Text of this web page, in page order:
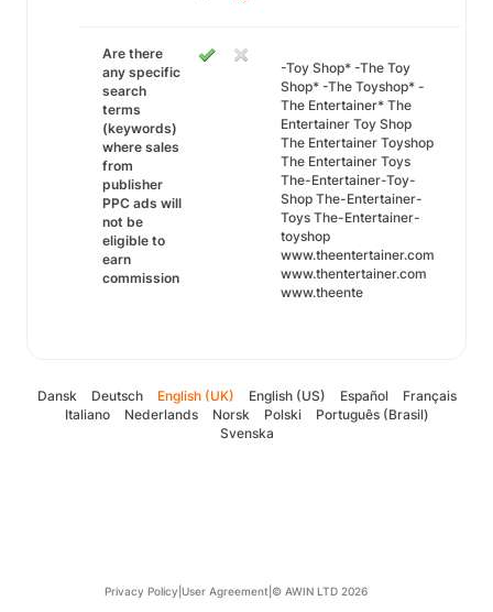
Are there
any specific
search
terms
(keywords)
where sales
from
publisher
PPC ads will
not be
eligible to
earn
commission
-Toy Shop* -The Toy
Shop* -The Toyshop* -
The Entertainer* The
Entertainer Toy Shop
The Entertainer Toyshop
The Entertainer Toys
The-Entertainer-Toy-
Shop The-Entertainer-
Toys The-Entertainer-
toyshop
www.theentertainer.com
www.thentertainer.com
www.theente
Dansk Deutsch English (UK) English (US) Español
Français
Italiano
Nederlands Norsk Polski
Português (Brasil)
Svenska
Privacy Policy User Agreement © AWIN LTD 2026